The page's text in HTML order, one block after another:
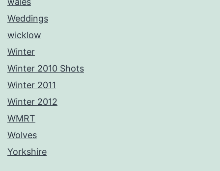
Weddings
wicklow
Winter
Winter 2010 Shots
Winter 2011
Winter 2012
WMRT
Wolves
Yorkshire